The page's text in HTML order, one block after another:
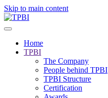
Skip to main content
Home
TPBI
The Company
People behind TPBI
TPBI Structure
Certification